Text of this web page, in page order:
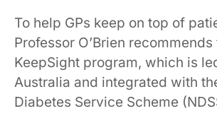
To help GPs keep on top of
Professor O’Brien recommends
KeepSight program, which is
Australia and integrated with
Diabetes Service Scheme